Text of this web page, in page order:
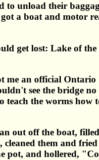
to unload their
a boat and
get lost: Lake of
an official
see the bridge
the worms
out off the boat,
them and
pot, and hollered,